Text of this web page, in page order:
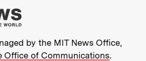
More about MIT
by the MIT News Office,
Office of Communications.